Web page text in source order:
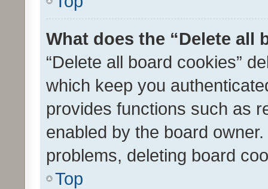
What does the “Delete all
“Delete all board cookies”
which keep you
provides functions such as
enabled by the board
problems, deleting board
Top